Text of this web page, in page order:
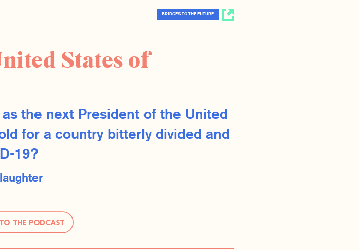
BRIDGES TO THE FUTURE
States of
the next President of the United
for a country bitterly divided and
19?
the Podcast